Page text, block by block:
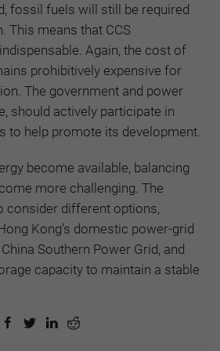
fossil fuels will still be required
This means that CCS
Again, the cost of
prohibitively expensive for
The government and power
should actively participate in
to help promote its development.
become available, balancing
more challenging. The
consider different options,
Kong’s domestic power-grid
Southern Power Grid, and
capacity to maintain a stable